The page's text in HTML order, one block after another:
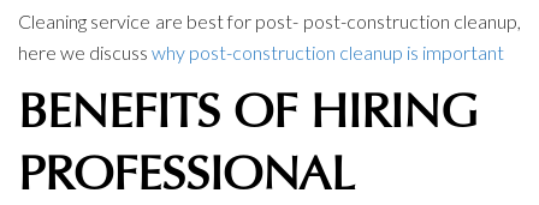
Cleaning service are best for post- post-construction cleanup,
here we discuss why post-construction cleanup is important
BENEFITS OF HIRING
PROFESSIONAL